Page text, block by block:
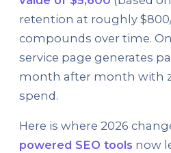
retention at roughly $800/
compounds over time.
service page generates
month after month with
spend.
Here is where 2026
powered SEO tools now